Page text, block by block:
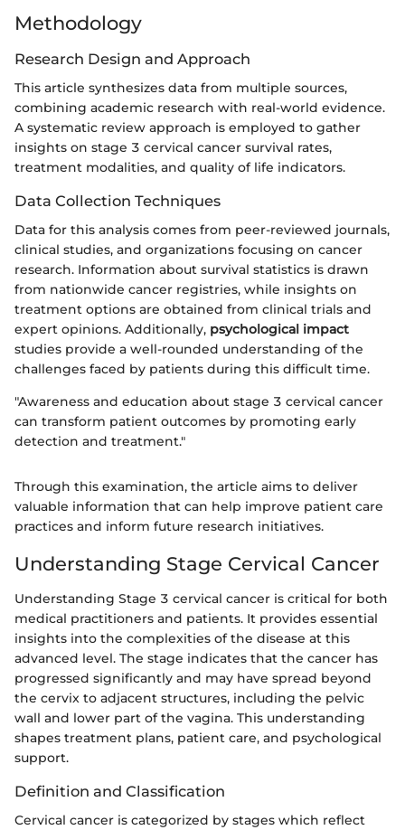
Methodology
Research Design and Approach
This article synthesizes data from multiple sources,
combining academic research with real-world evidence.
A systematic review approach is employed to gather
insights on stage 3 cervical cancer survival rates,
treatment modalities, and quality of life indicators.
Data Collection Techniques
Data for this analysis comes from peer-reviewed journals,
clinical studies, and organizations focusing on cancer
research. Information about survival statistics is drawn
from nationwide cancer registries, while insights on
treatment options are obtained from clinical trials and
expert opinions. Additionally, psychological impact
studies provide a well-rounded understanding of the
challenges faced by patients during this difficult time.
"Awareness and education about stage 3 cervical cancer
can transform patient outcomes by promoting early
detection and treatment."
Through this examination, the article aims to deliver
valuable information that can help improve patient care
practices and inform future research initiatives.
Understanding Stage Cervical Cancer
Understanding Stage 3 cervical cancer is critical for both
medical practitioners and patients. It provides essential
insights into the complexities of the disease at this
advanced level. The stage indicates that the cancer has
progressed significantly and may have spread beyond
the cervix to adjacent structures, including the pelvic
wall and lower part of the vagina. This understanding
shapes treatment plans, patient care, and psychological
support.
Definition and Classification
Cervical cancer is categorized by stages which reflect